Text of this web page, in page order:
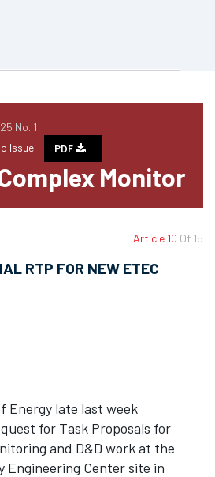
No. 1
Issue PDF
Monitor
Article 10 Of 15
RTP FOR NEW ETEC
Energy late last week
for Task Proposals for
and D&D work at the
Engineering Center site in